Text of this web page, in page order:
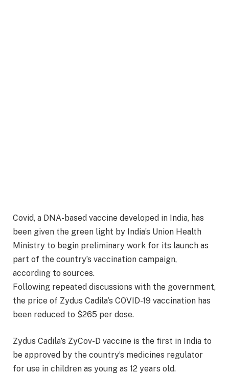
Covid, a DNA-based vaccine developed in India, has
been given the green light by India’s Union Health
Ministry to begin preliminary work for its launch as
part of the country’s vaccination campaign,
according to sources.
Following repeated discussions with the government,
the price of Zydus Cadila’s COVID-19 vaccination has
been reduced to $265 per dose.
Zydus Cadila’s ZyCov-D vaccine is the first in India to
be approved by the country’s medicines regulator
for use in children as young as 12 years old.